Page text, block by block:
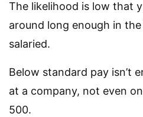
The likelihood is low that
around long enough in
salaried.
Below standard pay isn’t
at a company, not even
500.